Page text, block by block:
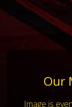
Our
Image is